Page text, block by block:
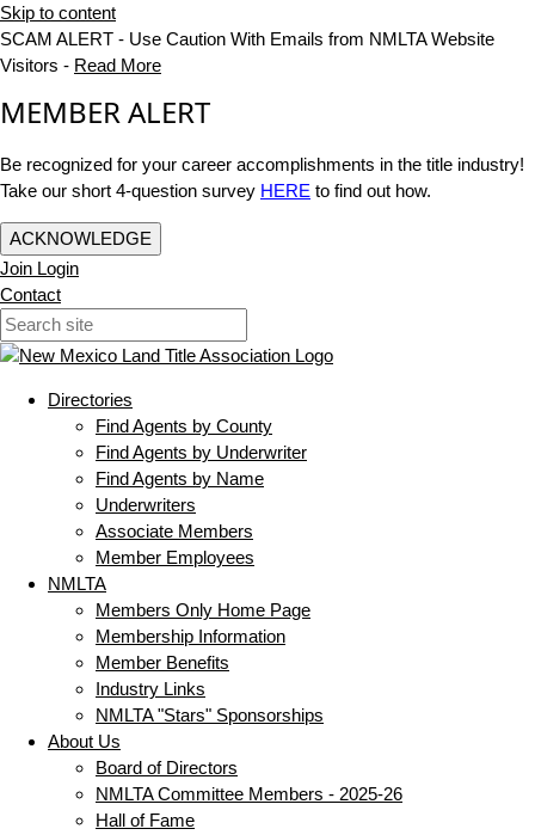
Skip to content
SCAM ALERT - Use Caution With Emails from NMLTA Website
Visitors - Read More
MEMBER ALERT
Be recognized for your career accomplishments in the title industry!
Take our short 4-question survey HERE to find out how.
ACKNOWLEDGE
Join Login
Contact
Directories
Find Agents by County
Find Agents by Underwriter
Find Agents by Name
Underwriters
Associate Members
Member Employees
NMLTA
Members Only Home Page
Membership Information
Member Benefits
Industry Links
NMLTA "Stars" Sponsorships
About Us
Board of Directors
NMLTA Committee Members - 2025-26
Hall of Fame